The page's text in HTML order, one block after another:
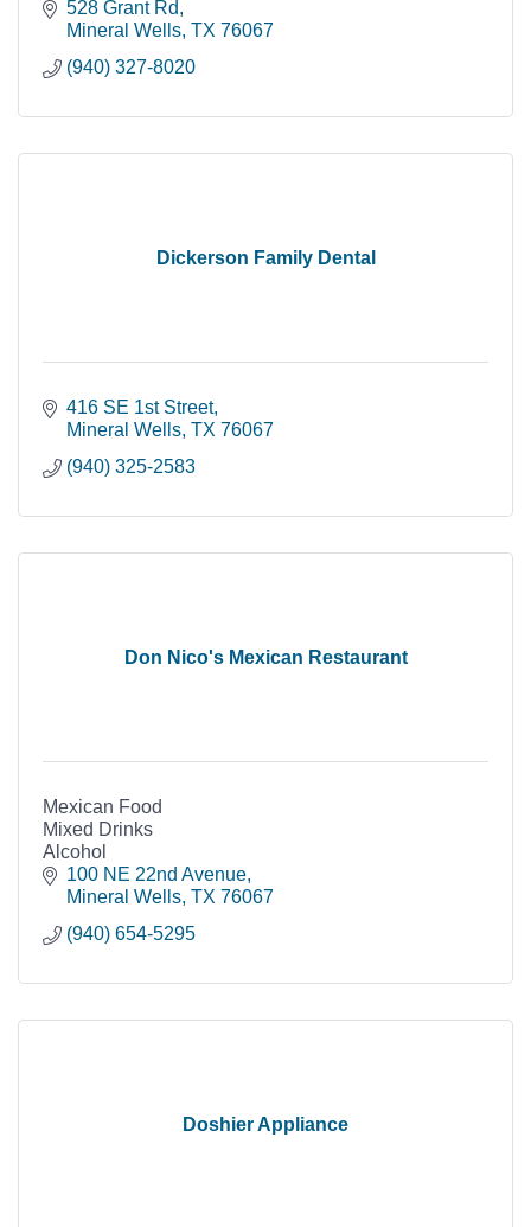
528 Grant Rd
Mineral Wells TX 76067
(940) 327-8020
Dickerson Family Dental
416 SE 1st Street
Mineral Wells TX 76067
(940) 325-2583
Don Nico's Mexican Restaurant
Mexican Food
Mixed Drinks
Alcohol
100 NE 22nd Avenue
Mineral Wells TX 76067
(940) 654-5295
Doshier Appliance